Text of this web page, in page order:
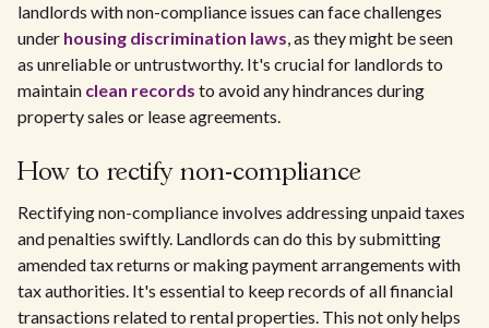
landlords with non-compliance issues can face challenges
under housing discrimination laws, as they might be seen
as unreliable or untrustworthy. It's crucial for landlords to
maintain clean records to avoid any hindrances during
property sales or lease agreements.
How to rectify non-compliance
Rectifying non-compliance involves addressing unpaid taxes
and penalties swiftly. Landlords can do this by submitting
amended tax returns or making payment arrangements with
tax authorities. It's essential to keep records of all financial
transactions related to rental properties. This not only helps